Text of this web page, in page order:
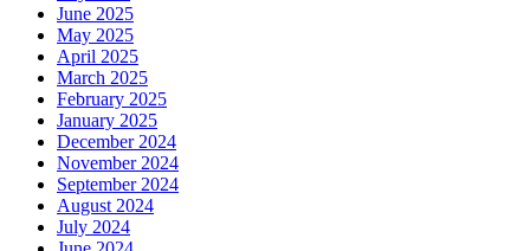
June 2025
May 2025
April 2025
March 2025
February 2025
January 2025
December 2024
November 2024
September 2024
August 2024
July 2024